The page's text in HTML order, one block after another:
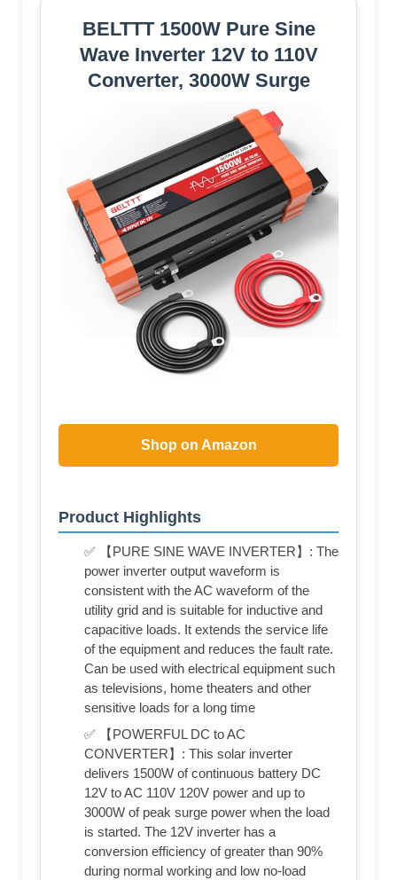
BELTTT 1500W Pure Sine
Wave Inverter 12V to 110V
Converter, 3000W Surge
Shop on Amazon
Product Highlights
✅ 【PURE SINE WAVE INVERTER】: The
power inverter output waveform is
consistent with the AC waveform of the
utility grid and is suitable for inductive and
capacitive loads. It extends the service life
of the equipment and reduces the fault rate.
Can be used with electrical equipment such
as televisions, home theaters and other
sensitive loads for a long time
✅ 【POWERFUL DC to AC
CONVERTER】: This solar inverter
delivers 1500W of continuous battery DC
12V to AC 110V 120V power and up to
3000W of peak surge power when the load
is started. The 12V inverter has a
conversion efficiency of greater than 90%
during normal working and low no-load